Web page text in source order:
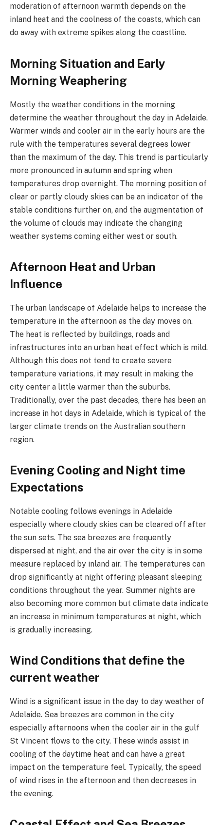
moderation of afternoon warmth depends on the
inland heat and the coolness of the coasts, which can
do away with extreme spikes along the coastline.
Morning Situation and Early
Morning Weaphering
Mostly the weather conditions in the morning
determine the weather throughout the day in Adelaide.
Warmer winds and cooler air in the early hours are the
rule with the temperatures several degrees lower
than the maximum of the day. This trend is particularly
more pronounced in autumn and spring when
temperatures drop overnight. The morning position of
clear or partly cloudy skies can be an indicator of the
stable conditions further on, and the augmentation of
the volume of clouds may indicate the changing
weather systems coming either west or south.
Afternoon Heat and Urban
Influence
The urban landscape of Adelaide helps to increase the
temperature in the afternoon as the day moves on.
The heat is reflected by buildings, roads and
infrastructures into an urban heat effect which is mild.
Although this does not tend to create severe
temperature variations, it may result in making the
city center a little warmer than the suburbs.
Traditionally, over the past decades, there has been an
increase in hot days in Adelaide, which is typical of the
larger climate trends on the Australian southern
region.
Evening Cooling and Night time
Expectations
Notable cooling follows evenings in Adelaide
especially where cloudy skies can be cleared off after
the sun sets. The sea breezes are frequently
dispersed at night, and the air over the city is in some
measure replaced by inland air. The temperatures can
drop significantly at night offering pleasant sleeping
conditions throughout the year. Summer nights are
also becoming more common but climate data indicate
an increase in minimum temperatures at night, which
is gradually increasing.
Wind Conditions that define the
current weather
Wind is a significant issue in the day to day weather of
Adelaide. Sea breezes are common in the city
especially afternoons when the cooler air in the gulf
St Vincent flows to the city. These winds assist in
cooling of the daytime heat and can have a great
impact on the temperature feel. Typically, the speed
of wind rises in the afternoon and then decreases in
the evening.